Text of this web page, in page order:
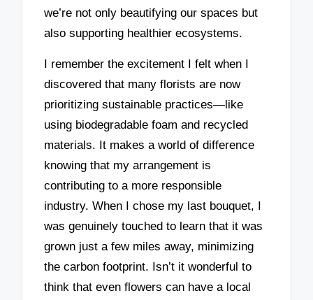
we’re not only beautifying our spaces but
also supporting healthier ecosystems.
I remember the excitement I felt when I
discovered that many florists are now
prioritizing sustainable practices—like
using biodegradable foam and recycled
materials. It makes a world of difference
knowing that my arrangement is
contributing to a more responsible
industry. When I chose my last bouquet, I
was genuinely touched to learn that it was
grown just a few miles away, minimizing
the carbon footprint. Isn’t it wonderful to
think that even flowers can have a local